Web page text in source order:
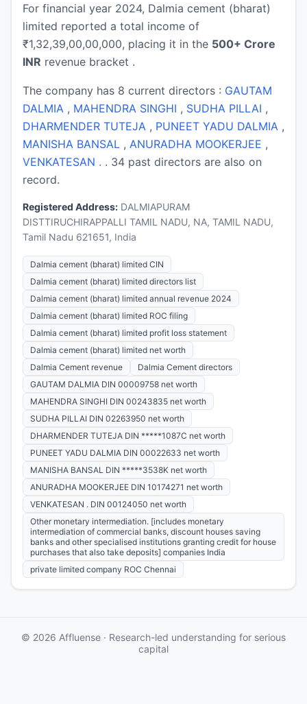
For financial year 2024, Dalmia cement (bharat)
limited reported a total income of
₹1,32,39,00,00,000, placing it in the 500+ Crore
INR revenue bracket .
The company has 8 current directors : GAUTAM
DALMIA , MAHENDRA SINGHI , SUDHA PILLAI ,
DHARMENDER TUTEJA , PUNEET YADU DALMIA ,
MANISHA BANSAL , ANURADHA MOOKERJEE ,
VENKATESAN . . 34 past directors are also on
record.
Registered Address: DALMIAPURAM
DISTTIRUCHIRAPPALLI TAMIL NADU, NA, TAMIL NADU,
Tamil Nadu 621651, India
Dalmia cement (bharat) limited CIN
Dalmia cement (bharat) limited directors list
Dalmia cement (bharat) limited annual revenue 2024
Dalmia cement (bharat) limited ROC filing
Dalmia cement (bharat) limited profit loss statement
Dalmia cement (bharat) limited net worth
Dalmia Cement revenue
Dalmia Cement directors
GAUTAM DALMIA DIN 00009758 net worth
MAHENDRA SINGHI DIN 00243835 net worth
SUDHA PILLAI DIN 02263950 net worth
DHARMENDER TUTEJA DIN *****1087C net worth
PUNEET YADU DALMIA DIN 00022633 net worth
MANISHA BANSAL DIN *****3538K net worth
ANURADHA MOOKERJEE DIN 10174271 net worth
VENKATESAN . DIN 00124050 net worth
Other monetary intermediation. [includes monetary
intermediation of commercial banks, discount houses saving
banks and other specialised institutions granting credit for house
purchases that also take deposits] companies India
private limited company ROC Chennai
© 2026 Affluense · Research-led understanding for serious
capital